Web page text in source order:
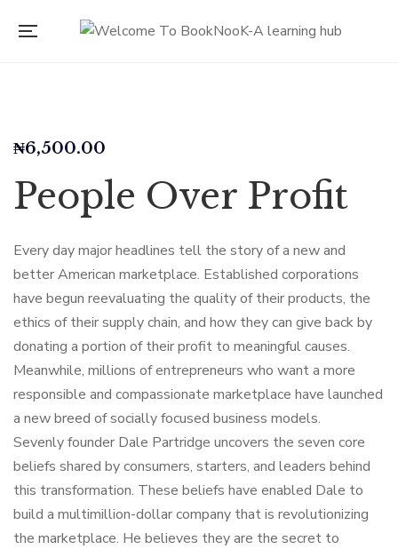
₦6,500.00
People Over Profit
Every day major headlines tell the story of a new and
better American marketplace. Established corporations
have begun reevaluating the quality of their products, the
ethics of their supply chain, and how they can give back by
donating a portion of their profit to meaningful causes.
Meanwhile, millions of entrepreneurs who want a more
responsible and compassionate marketplace have launched
a new breed of socially focused business models.
Sevenly founder Dale Partridge uncovers the seven core
beliefs shared by consumers, starters, and leaders behind
this transformation. These beliefs have enabled Dale to
build a multimillion-dollar company that is revolutionizing
the marketplace. He believes they are the secret to